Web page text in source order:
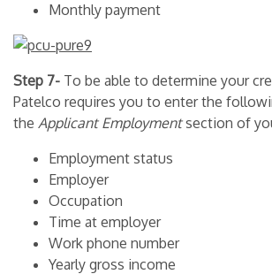
Monthly payment
Step 7- To be able to determine your
Patelco requires you to enter the
the Applicant Employmentsection of
Employment status
Employer
Occupation
Time at employer
Work phone number
Yearly gross income